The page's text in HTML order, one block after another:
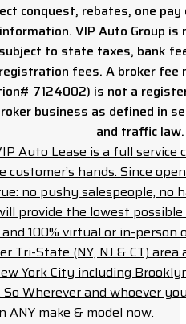
conquest, rebates, one
VIP Auto Group
to state taxes, bank
registration fees. A broker fee
7124002) is not a
business as defined in
and traffic law.
Auto Lease is a full
hands. Since
no pushy salespeople, no
provide the lowest
100% virtual or in-person
Tri-State (NY, NJ & CT)
York City including
Wherever and whoever
make & model now.